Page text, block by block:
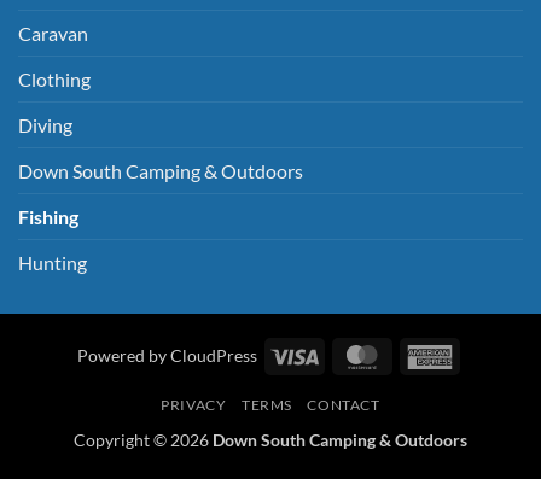
Caravan
Clothing
Diving
Down South Camping & Outdoors
Fishing
Hunting
Powered by CloudPress Visa MasterCard
PRIVACY TERMS CONTACT
Copyright © 2026 Down South Camping & Outdoors